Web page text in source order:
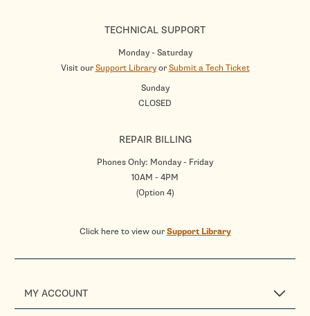
TECHNICAL SUPPORT
Monday - Saturday
Visit ourSupport LibraryorSubmit a Tech Ticket
Sunday
CLOSED
REPAIR BILLING
Phones Only: Monday - Friday
10AM - 4PM
(Option 4)
Click here to view ourSupport Library
MY ACCOUNT